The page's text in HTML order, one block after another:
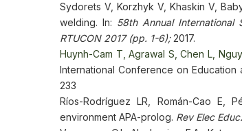
Sydorets V, Korzhyk V, Khaskin V,
welding. In: 58th Annual International
RTUCON 2017 (pp. 1-6);2017.
Huynh-Cam T, Agrawal S, Chen L,
International Conference on Education
233
Ríos-Rodríguez LR, Román-Cao E,
environment APA-prolog. Rev Elec Educ.